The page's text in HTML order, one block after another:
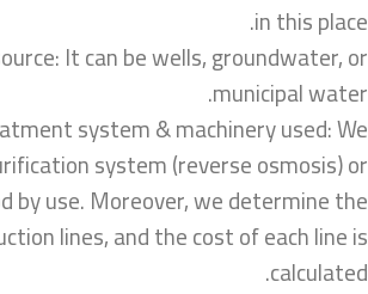
in this place.
It can be wells, groundwater, or
municipal water.
system & machinery used: We
system (reverse osmosis) or
by use. Moreover, we determine the
lines, and the cost of each line is
calculated.